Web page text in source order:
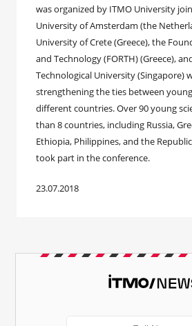
was organized by ITMO University
University of Amsterdam (the
University of Crete (Greece), the
and Technology (FORTH) (Greece),
Technological University (Singapore)
strengthening the ties between
different countries. Over 90 young
than 8 countries, including Russia,
Ethiopia, Philippines, and the
took part in the conference.
23.07.2018